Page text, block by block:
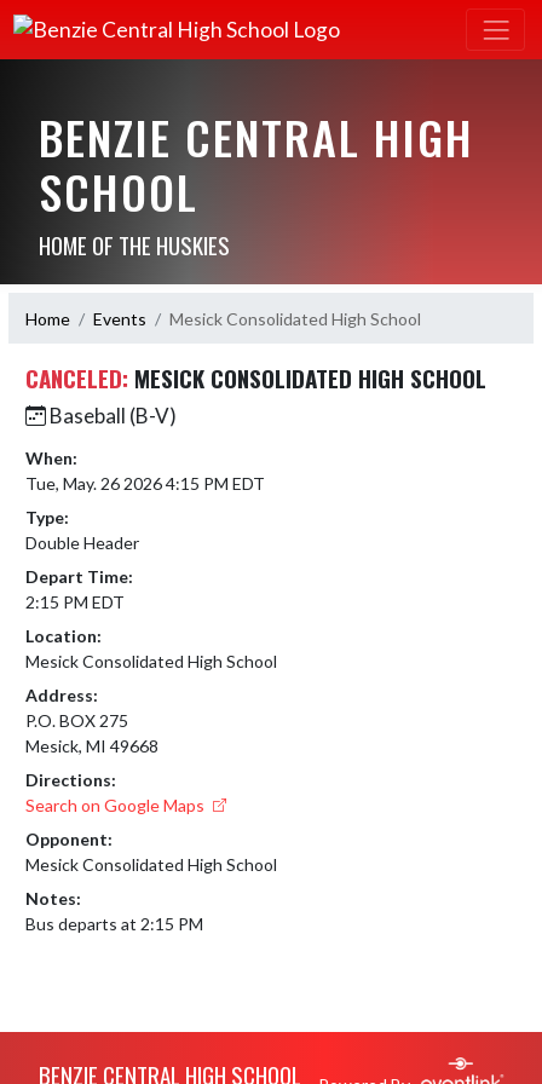
BENZIE CENTRAL HIGH
SCHOOL
HOME OF THE HUSKIES
Home Events Mesick Consolidated High School
CANCELED: MESICK CONSOLIDATED HIGH SCHOOL
Baseball (B-V)
When:
Tue, May. 26 2026 4:15 PM EDT
Type:
Double Header
Depart Time:
2:15 PM EDT
Location:
Mesick Consolidated High School
Address:
P.O. BOX 275
Mesick, MI 49668
Directions:
Search on Google Maps
Opponent:
Mesick Consolidated High School
Notes:
Bus departs at 2:15 PM
BENZIE CENTRAL HIGH SCHOOL